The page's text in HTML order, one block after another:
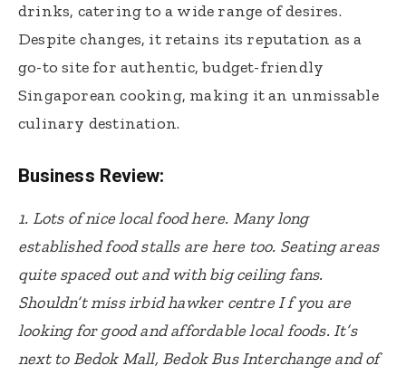
drinks, catering to a wide range of desires.
Despite changes, it retains its reputation as a
go-to site for authentic, budget-friendly
Singaporean cooking, making it an unmissable
culinary destination.
Business Review:
1. Lots of nice local food here. Many long
established food stalls are here too. Seating areas
quite spaced out and with big ceiling fans.
Shouldn’t miss irbid hawker centre I f you are
looking for good and affordable local foods. It’s
next to Bedok Mall, Bedok Bus Interchange and of